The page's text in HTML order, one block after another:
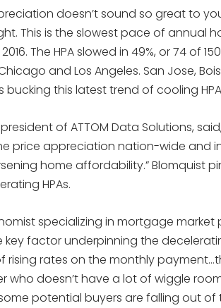
doesn’t sound so great to
This is the slowest pace of annual
The HPA slowed in 49%, or 74 of
and Los Angeles. San Jose,
this latest trend of cooling
of ATTOM Data Solutions,
price appreciation nation-wide and
home affordability.” Blomquist
HPAs.
specializing in mortgage market
key factor underpinning the
rates on the monthly
who doesn’t have a lot of wiggle
potential buyers are falling out of